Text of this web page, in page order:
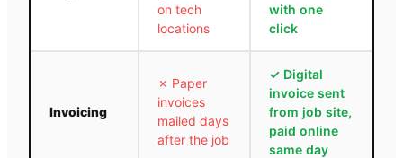
on tech
locations
with one
click
Invoicing
✗ Paper
invoices
mailed days
after the job
✓ Digital
invoice sent
from job site,
paid online
same day